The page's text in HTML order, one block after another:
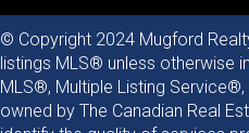
© Copyright 2024 Mugford
listings MLS® unless otherwise
MLS®, Multiple Listing
owned by The Canadian Real